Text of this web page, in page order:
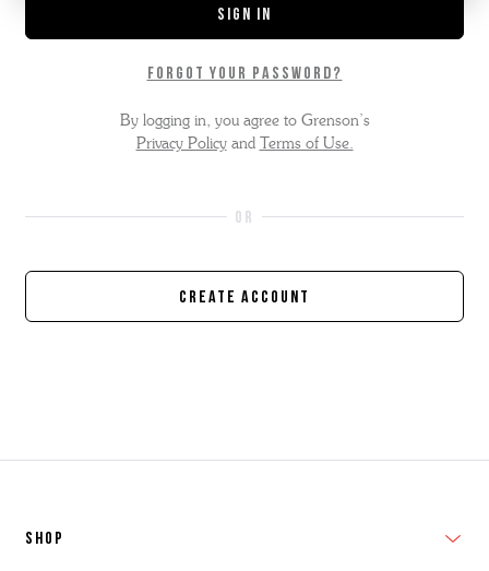
Forgot your password?
By logging in, you agree to Grenson’s
Privacy Policyand Terms of Use.
Create Account
SHOP